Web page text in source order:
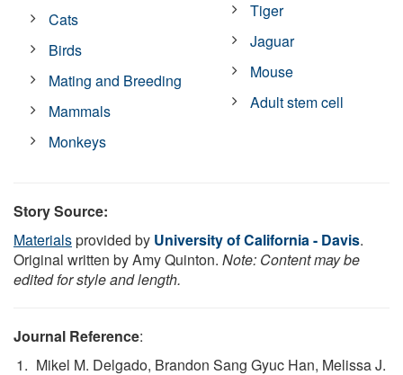
Cats
Birds
Mating and Breeding
Mammals
Monkeys
Tiger
Jaguar
Mouse
Adult stem cell
Story Source:
Materialsprovided by University of California - Davis.
Original written by Amy Quinton. Note: Content may be
edited for style and length.
Journal Reference:
Mikel M. Delgado, Brandon Sang Gyuc Han, Melissa J.